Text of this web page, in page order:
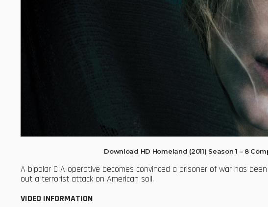
Download HD Homeland (2011) Season 1 – 8
A bipolar CIA operative becomes convinced a prisoner of war has
out a terrorist attack on American soil.
VIDEO INFORMATION